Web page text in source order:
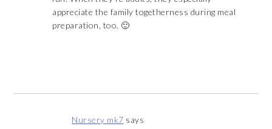
appreciate the family togetherness during meal
preparation, too. 🙂
Nursery mk7 says